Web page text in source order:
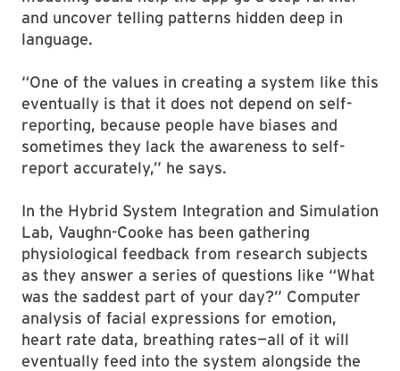
and uncover telling patterns hidden deep in
language.
“One of the values in creating a system like this
eventually is that it does not depend on self-
reporting, because people have biases and
sometimes they lack the awareness to self-
report accurately,” he says.
In the Hybrid System Integration and Simulation
Lab, Vaughn-Cooke has been gathering
physiological feedback from research subjects
as they answer a series of questions like “What
was the saddest part of your day?” Computer
analysis of facial expressions for emotion,
heart rate data, breathing rates—all of it will
eventually feed into the system alongside the